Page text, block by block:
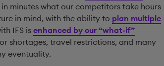
minutes what our competitors take hours
in mind, with the ability to plan multiple
IFS isenhanced by our “what-if”
shortages, travel restrictions, and many
eventuality.